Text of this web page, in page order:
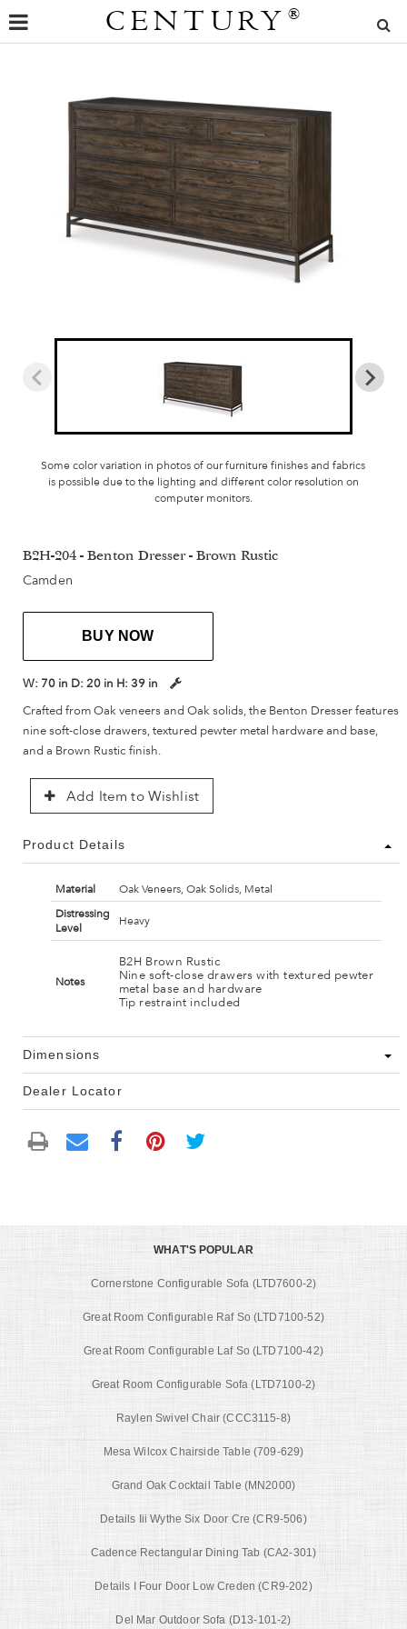
CENTURY ®
Some color variation in photos of our furniture finishes and fabrics
is possible due to the lighting and different color resolution on
computer monitors.
B2H-204 - Benton Dresser - Brown Rustic
Camden
BUY NOW
W: 70 in D: 20 in H: 39 in
Crafted from Oak veneers and Oak solids, the Benton Dresser features
nine soft-close drawers, textured pewter metal hardware and base,
and a Brown Rustic finish.
Add Item to Wishlist
Product Details
Material
Oak Veneers, Oak Solids, Metal
Distressing
Level
Heavy
Notes
B2H Brown Rustic
Nine soft-close drawers with textured pewter
metal base and hardware
Tip restraint included
Dimensions
Dealer Locator
WHAT'S POPULAR
Cornerstone Configurable Sofa (LTD7600-2)
Great Room Configurable Raf So (LTD7100-52)
Great Room Configurable Laf So (LTD7100-42)
Great Room Configurable Sofa (LTD7100-2)
Raylen Swivel Chair (CCC3115-8)
Mesa Wilcox Chairside Table (709-629)
Grand Oak Cocktail Table (MN2000)
Details Iii Wythe Six Door Cre (CR9-506)
Cadence Rectangular Dining Tab (CA2-301)
Details I Four Door Low Creden (CR9-202)
Del Mar Outdoor Sofa (D13-101-2)